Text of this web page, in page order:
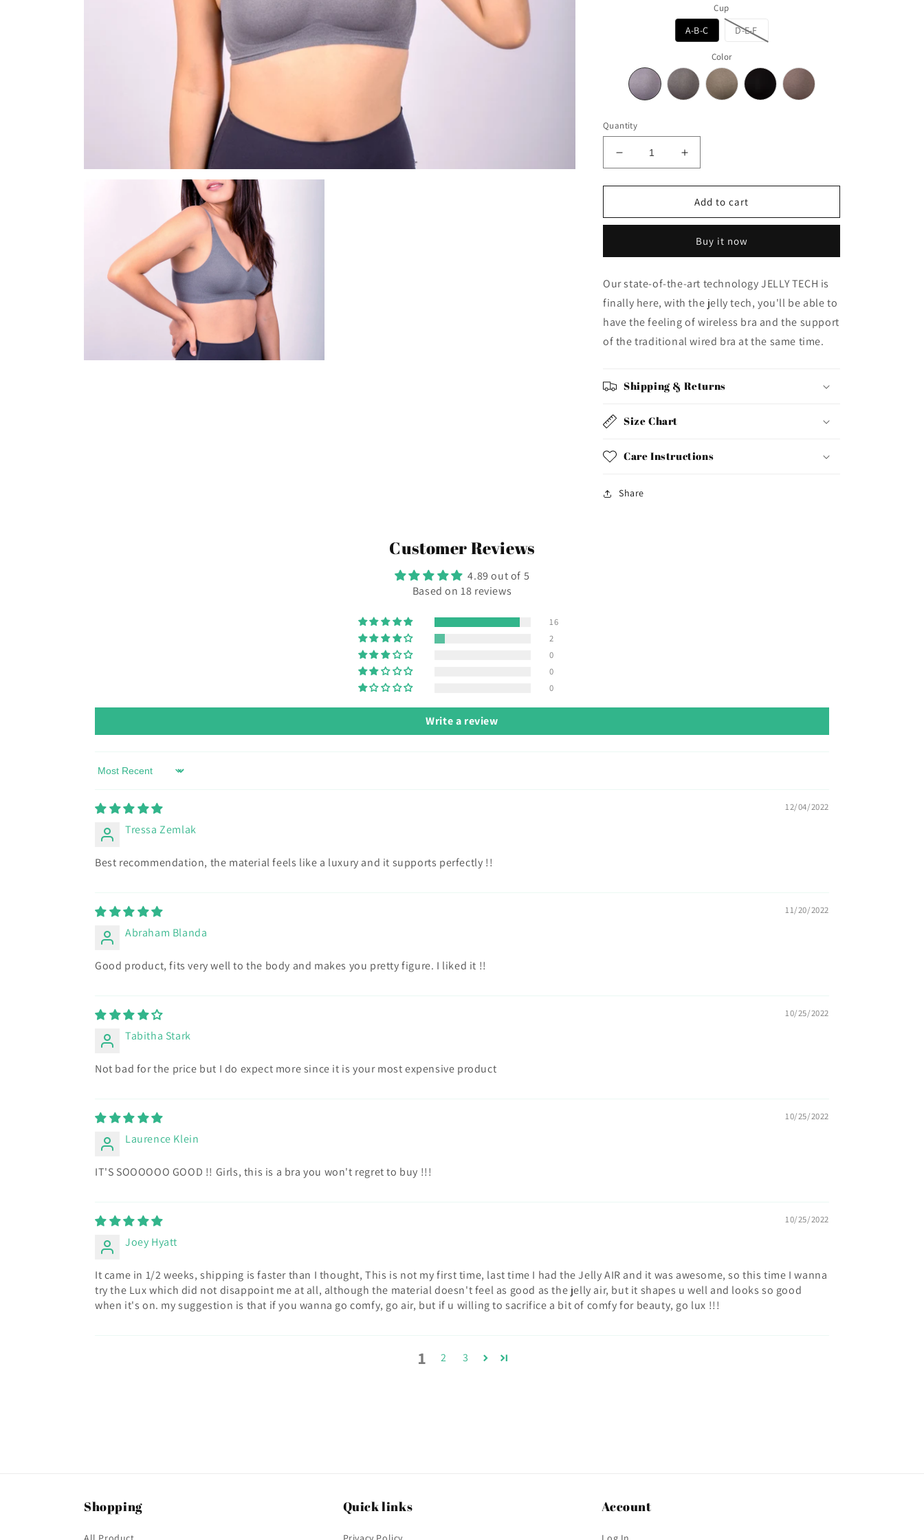
Cup
A-B-C D-E-F
Color
Quantity
Decrease
quantity
for
Lux
Increase
quantity
for
Jelly
Lux
Add to cart
Buy it now
Our state-of-the-art technology JELLY TECH is
finally here, with the jelly tech, you'll be able to
have the feeling of wireless bra and the support
of the traditional wired bra at the same time.
Shipping & Returns
Size Chart
Care Instructions
Share
Customer Reviews
4.89 out of 5
Based on 18 reviews
16
2
0
0
0
Write a review
Sort by
12/04/2022
Tressa Zemlak
Best recommendation, the material feels like a luxury and it supports perfectly !!
11/20/2022
Abraham Blanda
Good product, fits very well to the body and makes you pretty figure. I liked it !!
10/25/2022
Tabitha Stark
Not bad for the price but I do expect more since it is your most expensive product
10/25/2022
Laurence Klein
IT'S SOOOOOO GOOD !! Girls, this is a bra you won't regret to buy !!!
10/25/2022
Joey Hyatt
It came in 1/2 weeks, shipping is faster than I thought, This is not my first time, last time I had the Jelly AIR and it was awesome, so this time I wanna
try the Lux which did not disappoint me at all, although the material doesn't feel as good as the jelly air, but it shapes u well and looks so good
when it's on. my suggestion is that if you wanna go comfy, go air, but if u willing to sacrifice a bit of comfy for beauty, go lux !!!
1 2 3
Shopping Quick links Account